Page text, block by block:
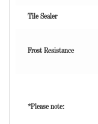
Tile Sealer
Frost Resistance
*Please note: